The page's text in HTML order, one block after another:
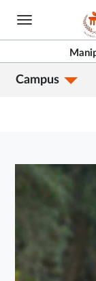
Skip
content
Campus